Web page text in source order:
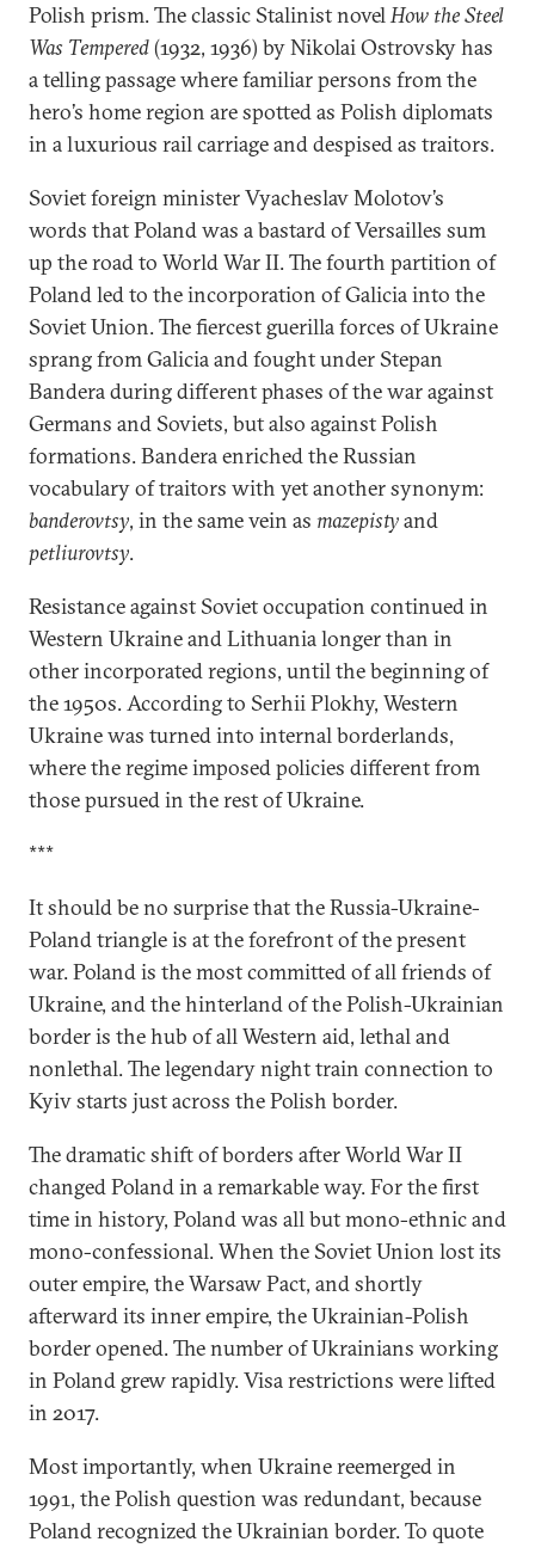
Polish prism. The classic Stalinist novelHow the Steel
Was Tempered(1932, 1936) by Nikolai Ostrovsky has
a telling passage where familiar persons from the
hero’s home region are spotted as Polish diplomats
in a luxurious rail carriage and despised as traitors.
Soviet foreign minister Vyacheslav Molotov’s
words that Poland was a bastard of Versailles sum
up the road to World War II. The fourth partition of
Poland led to the incorporation of Galicia into the
Soviet Union. The fiercest guerilla forces of Ukraine
sprang from Galicia and fought under Stepan
Bandera during different phases of the war against
Germans and Soviets, but also against Polish
formations. Bandera enriched the Russian
vocabulary of traitors with yet another synonym:
banderovtsy, in the same vein as mazepistyand
petliurovtsy.
Resistance against Soviet occupation continued in
Western Ukraine and Lithuania longer than in
other incorporated regions, until the beginning of
the 1950s. According to Serhii Plokhy, Western
Ukraine was turned into internal borderlands,
where the regime imposed policies different from
those pursued in the rest of Ukraine.
***
It should be no surprise that the Russia-Ukraine-
Poland triangle is at the forefront of the present
war. Poland is the most committed of all friends of
Ukraine, and the hinterland of the Polish-Ukrainian
border is the hub of all Western aid, lethal and
nonlethal. The legendary night train connection to
Kyiv starts just across the Polish border.
The dramatic shift of borders after World War II
changed Poland in a remarkable way. For the first
time in history, Poland was all but mono-ethnic and
mono-confessional. When the Soviet Union lost its
outer empire, the Warsaw Pact, and shortly
afterward its inner empire, the Ukrainian-Polish
border opened. The number of Ukrainians working
in Poland grew rapidly. Visa restrictions were lifted
in 2017.
Most importantly, when Ukraine reemerged in
1991, the Polish question was redundant, because
Poland recognized the Ukrainian border. To quote